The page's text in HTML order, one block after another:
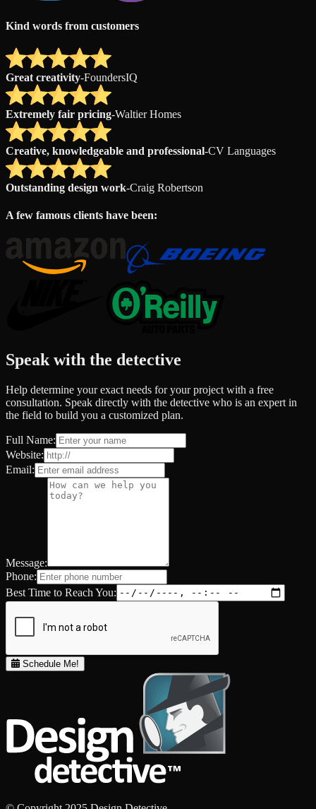
Kind words from customers
Great creativity-FoundersIQ
Extremely fair pricing-Waltier Homes
Creative, knowledgeable and professional-CV Languages
Outstanding design work-Craig Robertson
A few famous clients have been:
Speak with the detective
Help determine your exact needs for your project with a free
consultation. Speak directly with the detective who is an expert in
the field to build you a customized plan.
Full Name:
Website:
Email:
Message:
Phone:
Best Time to Reach You:
Schedule Me!